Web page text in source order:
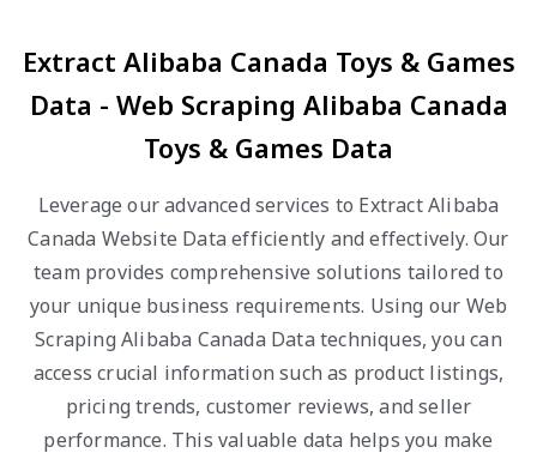
Extract Alibaba Canada Toys & Games
Data - Web Scraping Alibaba Canada
Toys & Games Data
Leverage our advanced services to Extract Alibaba
Canada Website Data efficiently and effectively. Our
team provides comprehensive solutions tailored to
your unique business requirements. Using our Web
Scraping Alibaba Canada Data techniques, you can
access crucial information such as product listings,
pricing trends, customer reviews, and seller
performance. This valuable data helps you make